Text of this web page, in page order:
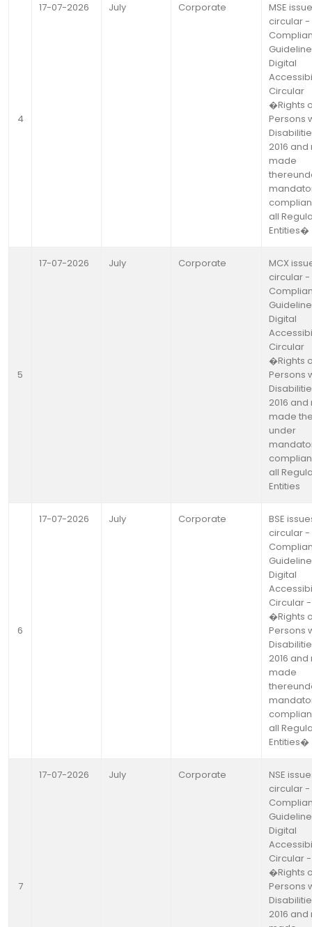
4
17-07-2026 July Corporate
MSE
circular -
Digital
Circular
�Rights
Persons
2016 and
made
all
Entities�
5
17-07-2026 July Corporate
MCX
circular -
Digital
Circular
�Rights
Persons
2016
made
under
all
Entities
6
17-07-2026 July Corporate
BSE
circular -
Digital
Circular -
�Rights
Persons
2016 and
made
all
Entities�
7
17-07-2026 July Corporate
NSE
circular -
Digital
Circular -
�Rights
Persons
2016